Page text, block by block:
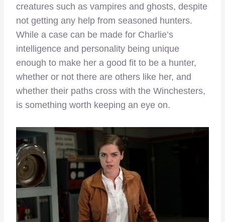
creatures such as vampires and ghosts, despite
not getting any help from seasoned hunters.
While a case can be made for Charlie’s
intelligence and personality being unique
enough to make her a good fit to be a hunter,
whether or not there are others like her, and
whether their paths cross with the Winchesters,
is something worth keeping an eye on.